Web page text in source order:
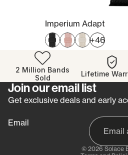
Imperium Adapt
+46
2 Million Bands
Sold
Lifetime
Join our email list
Get exclusive deals and early
Email
© 2026 Solace
Refund policy
Terms of service
Shipping policy